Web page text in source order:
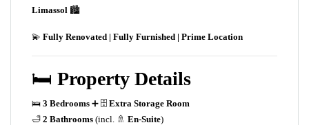
Limassol 🏙️
💫 Fully Renovated | Fully Furnished | Prime Location
🛏️ Property Details
🛌 3 Bedrooms ➕ 🗄️ Extra Storage Room
🛁 2 Bathrooms (incl. 🚿 En-Suite)